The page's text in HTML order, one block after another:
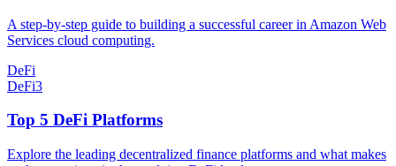
A step-by-step guide to building a successful career in Amazon Web
Services cloud computing.
DeFi
DeFi3
Top 5 DeFi Platforms
Explore the leading decentralized finance platforms and what makes